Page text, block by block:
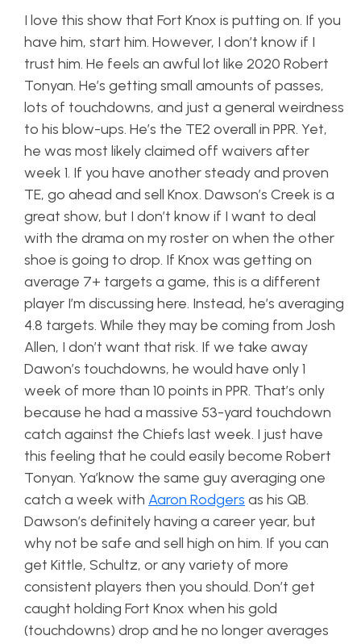
I love this show that Fort Knox is putting on. If you
have him, start him. However, I don’t know if I
trust him. He feels an awful lot like 2020 Robert
Tonyan. He’s getting small amounts of passes,
lots of touchdowns, and just a general weirdness
to his blow-ups. He’s the TE2 overall in PPR. Yet,
he was most likely claimed off waivers after
week 1. If you have another steady and proven
TE, go ahead and sell Knox. Dawson’s Creek is a
great show, but I don’t know if I want to deal
with the drama on my roster on when the other
shoe is going to drop. If Knox was getting on
average 7+ targets a game, this is a different
player I’m discussing here. Instead, he’s averaging
4.8 targets. While they may be coming from Josh
Allen, I don’t want that risk. If we take away
Dawon’s touchdowns, he would have only 1
week of more than 10 points in PPR. That’s only
because he had a massive 53-yard touchdown
catch against the Chiefs last week. I just have
this feeling that he could easily become Robert
Tonyan. Ya’know the same guy averaging one
catch a week with Aaron Rodgers as his QB.
Dawson’s definitely having a career year, but
why not be safe and sell high on him. If you can
get Kittle, Schultz, or any variety of more
consistent players then you should. Don’t get
caught holding Fort Knox when his gold
(touchdowns) drop and he no longer averages